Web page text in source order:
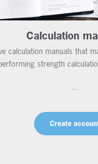
Calculation
calculation manuals that
strength
...
Create